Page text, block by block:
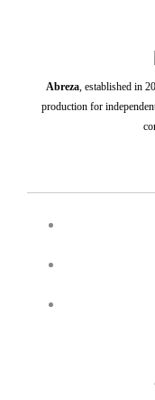
Abreza , established in
production for